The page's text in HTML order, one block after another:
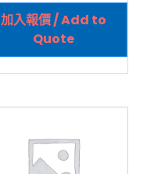
加入報價 / Add to
Quote